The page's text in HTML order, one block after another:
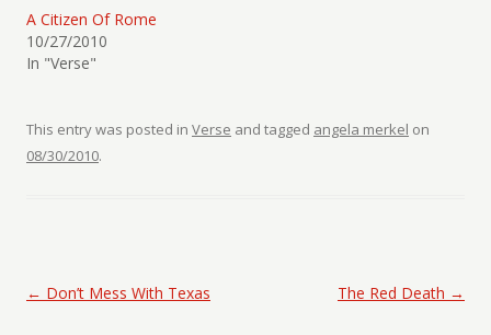
A Citizen Of Rome
10/27/2010
In "Verse"
This entry was posted in Verse and tagged angela merkel on
08/30/2010.
Post navigation
← Don’t Mess With Texas The Red Death →